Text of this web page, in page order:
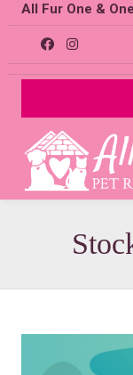
All Fur One &